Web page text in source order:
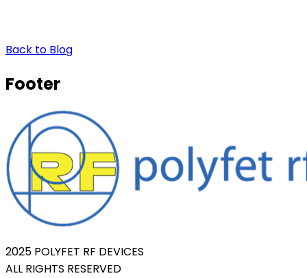
Back to Blog
Footer
2025 POLYFET RF DEVICES
ALL RIGHTS RESERVED